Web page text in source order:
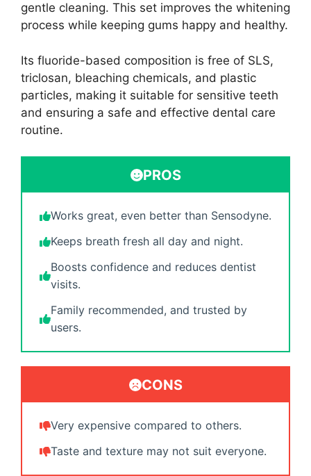
gentle cleaning. This set improves the whitening
process while keeping gums happy and healthy.
Its fluoride-based composition is free of SLS,
triclosan, bleaching chemicals, and plastic
particles, making it suitable for sensitive teeth
and ensuring a safe and effective dental care
routine.
PROS
Works great, even better than Sensodyne.
Keeps breath fresh all day and night.
Boosts confidence and reduces dentist
visits.
Family recommended, and trusted by
users.
CONS
Very expensive compared to others.
Taste and texture may not suit everyone.